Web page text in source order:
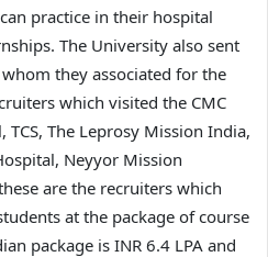
practice in their hospital
The University also sent
they associated for the
which visited the CMC
The Leprosy Mission India,
Neyyor Mission
are the recruiters which
at the package of course
package is INR 6.4 LPA and